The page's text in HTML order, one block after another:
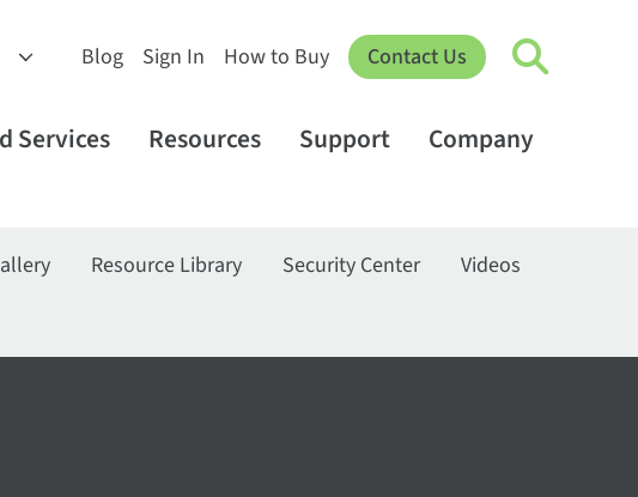
Blog Sign In How to Buy Contact Us
Services Resources Support Company
Resource Library Security Center
Videos